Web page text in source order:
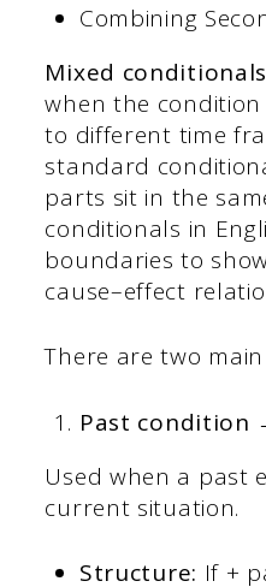
Combining
Mixed
when the
to different time
standard
parts sit in the
conditionals in
boundaries to
cause–effect
There are two
Past condition
Used when a past
current situation.
Structure: If +